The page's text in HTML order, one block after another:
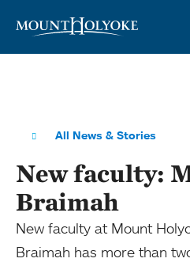
All News & Stories
New faculty:
Braimah
New faculty at Mount
Braimah has more than